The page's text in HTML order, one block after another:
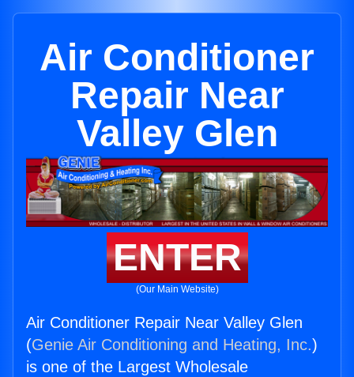
Air Conditioner
Repair Near
Valley Glen
ENTER
(Our Main Website)
Air Conditioner Repair Near Valley Glen
(Genie Air Conditioning and Heating, Inc.)
is one of the Largest Wholesale